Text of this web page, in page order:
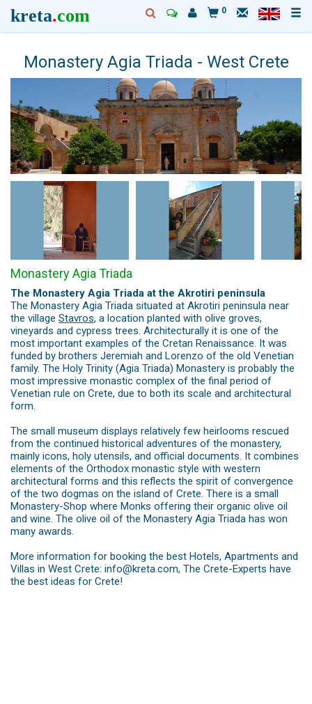
kreta.com 0
Monastery Agia Triada - West Crete
Monastery Agia Triada
The Monastery Agia Triada at the Akrotiri peninsula
The Monastery Agia Triada situated at Akrotiri peninsula near
the village Stavros, a location planted with olive groves,
vineyards and cypress trees. Architecturally it is one of the
most important examples of the Cretan Renaissance. It was
funded by brothers Jeremiah and Lorenzo of the old Venetian
family. The Holy Trinity (Agia Triada) Monastery is probably the
most impressive monastic complex of the final period of
Venetian rule on Crete, due to both its scale and architectural
form.
The small museum displays relatively few heirlooms rescued
from the continued historical adventures of the monastery,
mainly icons, holy utensils, and official documents. It combines
elements of the Orthodox monastic style with western
architectural forms and this reflects the spirit of convergence
of the two dogmas on the island of Crete. There is a small
Monastery-Shop where Monks offering their organic olive oil
and wine. The olive oil of the Monastery Agia Triada has won
many awards.
More information for booking the best Hotels, Apartments and
Villas in West Crete: info@kreta.com, The Crete-Experts have
the best ideas for Crete!